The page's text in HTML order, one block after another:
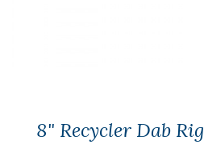
8" Recycler Dab Rig